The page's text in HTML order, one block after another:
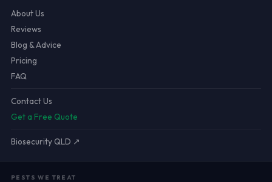
About Us
Reviews
Blog & Advice
Pricing
FAQ
Contact Us
Get a Free Quote
Biosecurity QLD ↗
PESTS WE TREAT